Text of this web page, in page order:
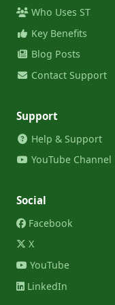
Who Uses ST
Key Benefits
Blog Posts
Contact Support
Support
Help & Support
YouTube Channel
Social
Facebook
X
YouTube
LinkedIn